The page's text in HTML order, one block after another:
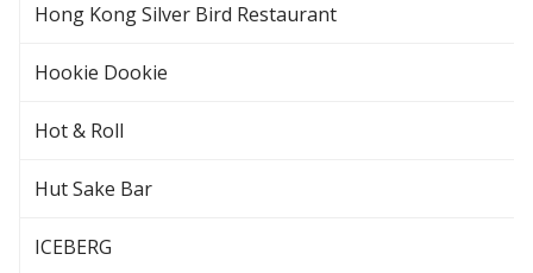
Hong Kong Silver Bird Restaurant
Hookie Dookie
Hot & Roll
Hut Sake Bar
ICEBERG